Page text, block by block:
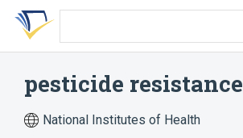
Skip
search
Skip
Skip
account
pesticide resistance
National Institutes of Health